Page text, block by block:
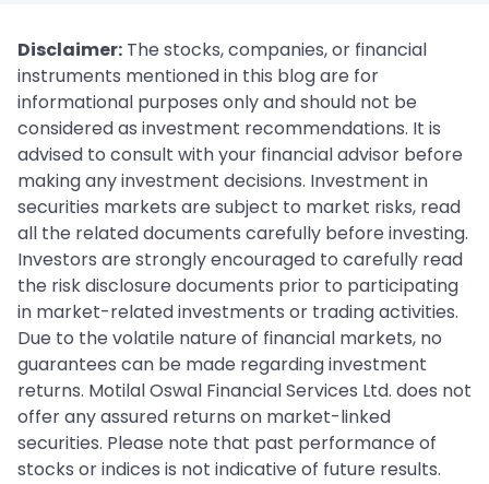
Disclaimer: The stocks, companies, or financial
instruments mentioned in this blog are for
informational purposes only and should not be
considered as investment recommendations. It is
advised to consult with your financial advisor before
making any investment decisions. Investment in
securities markets are subject to market risks, read
all the related documents carefully before investing.
Investors are strongly encouraged to carefully read
the risk disclosure documents prior to participating
in market-related investments or trading activities.
Due to the volatile nature of financial markets, no
guarantees can be made regarding investment
returns. Motilal Oswal Financial Services Ltd. does not
offer any assured returns on market-linked
securities. Please note that past performance of
stocks or indices is not indicative of future results.